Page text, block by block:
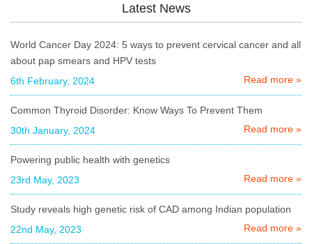
Latest News
World Cancer Day 2024: 5 ways to prevent cervical cancer and all
about pap smears and HPV tests
6th February, 2024
Read more »
Common Thyroid Disorder: Know Ways To Prevent Them
30th January, 2024
Read more »
Powering public health with genetics
23rd May, 2023
Read more »
Study reveals high genetic risk of CAD among Indian population
22nd May, 2023
Read more »